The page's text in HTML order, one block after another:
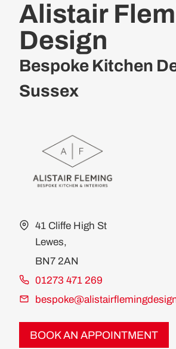
Alistair
Design
Bespoke Kitchen
Sussex
41 Cliffe High St
Lewes,
BN7 2AN
01273 471 269
BOOK AN APPOINTMENT